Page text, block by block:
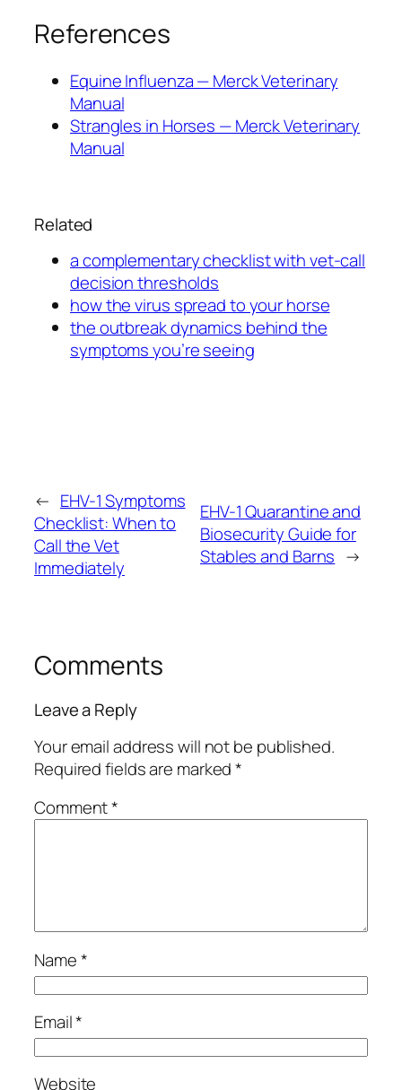
References
Equine Influenza — Merck Veterinary
Manual
Strangles in Horses — Merck Veterinary
Manual
Related
a complementary checklist with vet-call
decision thresholds
how the virus spread to your horse
the outbreak dynamics behind the
symptoms you’re seeing
← EHV-1 Symptoms
Checklist: When to
Call the Vet
Immediately
EHV-1 Quarantine and
Biosecurity Guide for
Stables and Barns →
Comments
Leave a Reply
Your email address will not be published.
Required fields are marked*
Comment*
Name*
Email*
Website